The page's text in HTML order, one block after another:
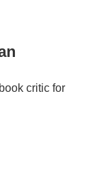
critic for